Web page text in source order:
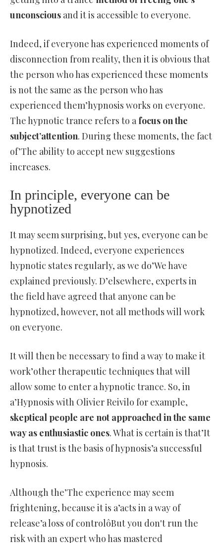
unconscious and it is accessible to everyone.
Indeed, if everyone has experienced moments of
disconnection from reality, then it is obvious that
the person who has experienced these moments
is not the same as the person who has
experienced them’hypnosis works on everyone.
The hypnotic trance refers to a focus on the
subject’attention. During these moments, the fact
of’The ability to accept new suggestions
increases.
In principle, everyone can be
hypnotized
It may seem surprising, but yes, everyone can be
hypnotized. Indeed, everyone experiences
hypnotic states regularly, as we do’We have
explained previously. D’elsewhere, experts in
the field have agreed that anyone can be
hypnotized, however, not all methods will work
on everyone.
It will then be necessary to find a way to make it
work’other therapeutic techniques that will
allow some to enter a hypnotic trance. So, in
a’Hypnosis with Olivier Reivilo for example,
skeptical people are not approached in the same
way as enthusiastic ones. What is certain is that’It
is that trust is the basis of hypnosis’a successful
hypnosis.
Although the’The experience may seem
frightening, because it is a’acts in a way of
release’a loss of controlôBut you don't run the
risk with an expert who has mastered